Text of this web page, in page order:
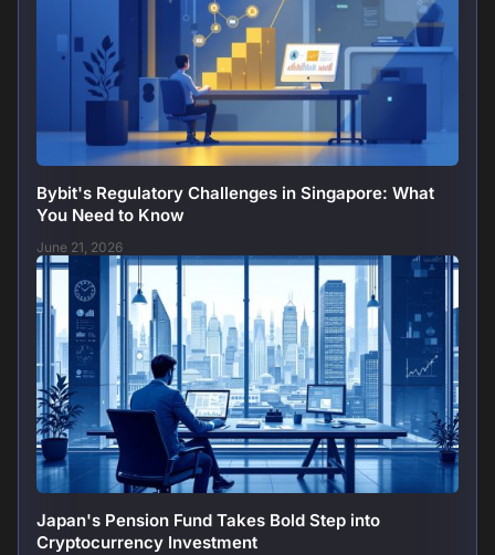
Bybit's Regulatory Challenges in Singapore: What
You Need to Know
June 21, 2026
Japan's Pension Fund Takes Bold Step into
Cryptocurrency Investment